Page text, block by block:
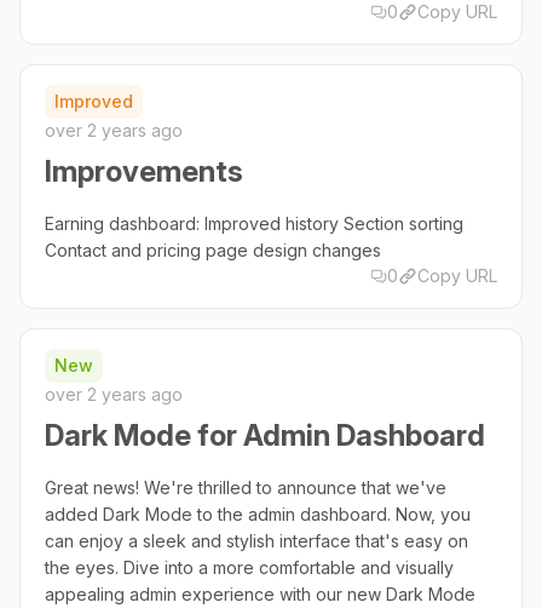
0 Copy URL
Improved
over 2 years ago
Improvements
Earning dashboard: Improved history Section sorting
Contact and pricing page design changes
0
Copy URL
New
over 2 years ago
Dark Mode for Admin Dashboard
Great news! We're thrilled to announce that we've
added Dark Mode to the admin dashboard. Now, you
can enjoy a sleek and stylish interface that's easy on
the eyes. Dive into a more comfortable and visually
appealing admin experience with our new Dark Mode